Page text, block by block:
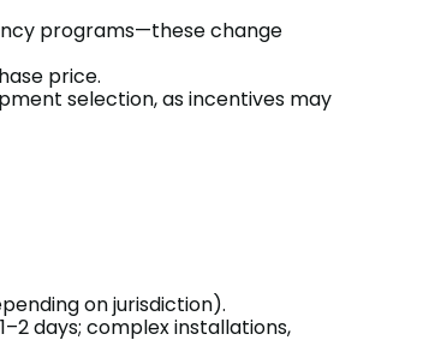
programs—these change
price.
selection, as incentives may
on jurisdiction).
days; complex installations,